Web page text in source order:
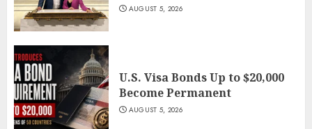
AUGUST 5, 2026
U.S. Visa Bonds Up to $20,000
Become Permanent
AUGUST 5, 2026